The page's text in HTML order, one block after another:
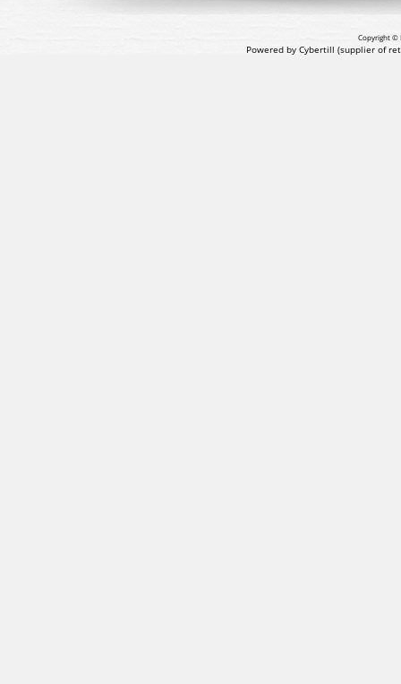
Copyright ©
Powered by Cybertill (supplier of